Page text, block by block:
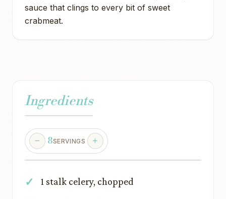
sauce that clings to every bit of sweet
crabmeat.
Ingredients
8SERVINGS
1 stalk celery, chopped